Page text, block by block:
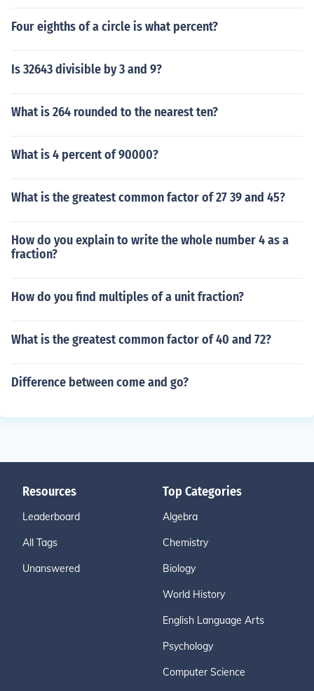
Four eighths of a circle is what percent?
Is 32643 divisible by 3 and 9?
What is 264 rounded to the nearest ten?
What is 4 percent of 90000?
What is the greatest common factor of 27 39 and 45?
How do you explain to write the whole number 4 as a
fraction?
How do you find multiples of a unit fraction?
What is the greatest common factor of 40 and 72?
Difference between come and go?
Resources
Leaderboard
All Tags
Unanswered
Top Categories
Algebra
Chemistry
Biology
World History
English Language Arts
Psychology
Computer Science